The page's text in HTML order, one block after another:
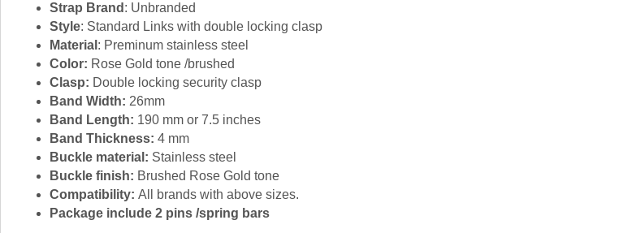
Strap Brand : Unbranded
Style: Standard Links with double locking clasp
Material : Preminum stainless steel
Color: Rose Gold tone /brushed
Clasp: Double locking security clasp
Band Width: 26mm
Band Length: 190 mm or 7.5 inches
Band Thickness: 4 mm
Buckle material: Stainless steel
Buckle finish: Brushed Rose Gold tone
Compatibility: All brands with above sizes.
Package include 2 pins /spring bars